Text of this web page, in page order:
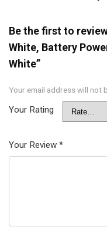
Be the first to
White, Battery
White”
Your email address will not
Your Rating
Your Review *